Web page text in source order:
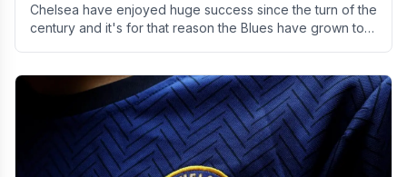
Chelsea have enjoyed huge success since the turn of the
century and it's for that reason the Blues have grown to